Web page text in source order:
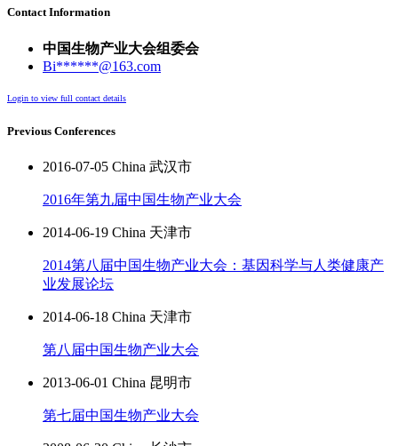
Contact Information
中国生物产业大会组委会
Bi******@163.com
Login to view full contact details
Previous Conferences
2016-07-05 China 武汉市
2016年第九届中国生物产业大会
2014-06-19 China 天津市
2014第八届中国生物产业大会：基因科学与人类健康产
业发展论坛
2014-06-18 China 天津市
第八届中国生物产业大会
2013-06-01 China 昆明市
第七届中国生物产业大会